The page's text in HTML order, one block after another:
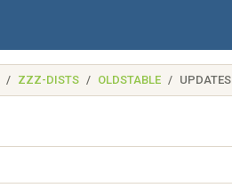
ZZZ-DISTS OLDSTABLE UPDATES